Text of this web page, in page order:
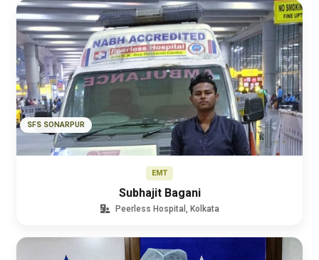
SFS SONARPUR
EMT
Subhajit Bagani
Peerless Hospital, Kolkata